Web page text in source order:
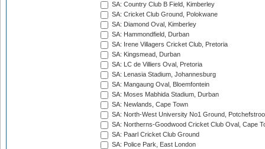
SA: Country Club B Field, Kimberley
SA: Cricket Club Ground, Polokwane
SA: Diamond Oval, Kimberley
SA: Hammondfield, Durban
SA: Irene Villagers Cricket Club, Pretoria
SA: Kingsmead, Durban
SA: LC de Villiers Oval, Pretoria
SA: Lenasia Stadium, Johannesburg
SA: Mangaung Oval, Bloemfontein
SA: Moses Mabhida Stadium, Durban
SA: Newlands, Cape Town
SA: North-West University No1 Ground,
SA: Northerns-Goodwood Cricket Club Oval, Cape
SA: Paarl Cricket Club Ground
SA: Police Park, East London